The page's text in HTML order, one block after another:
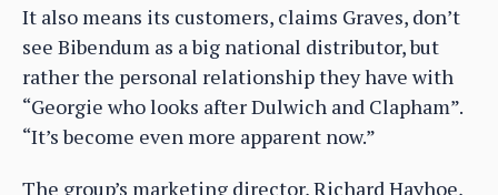
It also means its customers, claims Graves, don’t
see Bibendum as a big national distributor, but
rather the personal relationship they have with
“Georgie who looks after Dulwich and Clapham”.
“It’s become even more apparent now.”
The group’s marketing director, Richard Hayhoe,